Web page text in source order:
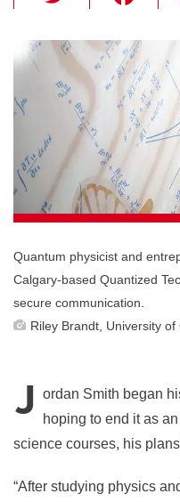
tt
er
c
e
b
o
o
k
Quantum physicist and
Calgary-based Quantized
secure communication.
Riley Brandt, University of
J ordan Smith began
hoping to end it as
science courses, his
“After studying physics